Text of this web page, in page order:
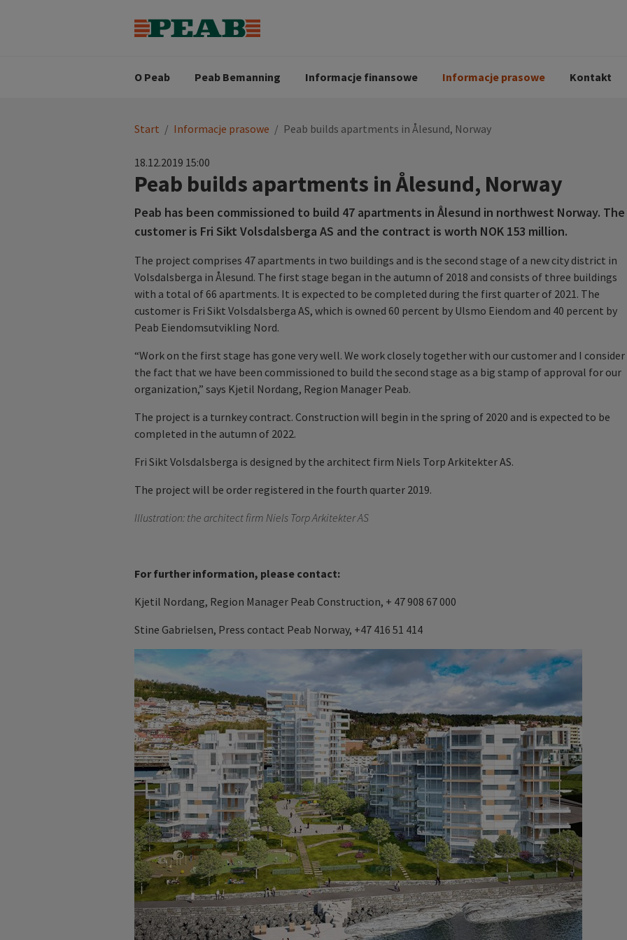
O Peab
Wizja
Peab Bemanning
procesie rekrutacji
Informacje finansowe Informacje prasowe Kontakt
You
here:
Start / Informacje prasowe / Peab builds apartments in Ålesund, Norway
18.12.2019 15:00
Peab builds apartments in Ålesund, Norway
Peab has been commissioned to build 47 apartments in Ålesund in northwest Norway. The
customer is Fri Sikt Volsdalsberga AS and the contract is worth NOK 153 million.
The project comprises 47 apartments in two buildings and is the second stage of a new city district in
Volsdalsberga in Ålesund. The first stage began in the autumn of 2018 and consists of three buildings
with a total of 66 apartments. It is expected to be completed during the first quarter of 2021. The
customer is Fri Sikt Volsdalsberga AS, which is owned 60 percent by Ulsmo Eiendom and 40 percent by
Peab Eiendomsutvikling Nord.
“Work on the first stage has gone very well. We work closely together with our customer and I consider
the fact that we have been commissioned to build the second stage as a big stamp of approval for our
organization,” says Kjetil Nordang, Region Manager Peab.
The project is a turnkey contract. Construction will begin in the spring of 2020 and is expected to be
completed in the autumn of 2022.
Fri Sikt Volsdalsberga is designed by the architect firm Niels Torp Arkitekter AS.
The project will be order registered in the fourth quarter 2019.
Illustration: the architect firm Niels Torp Arkitekter AS
For further information, please contact:
Kjetil Nordang, Region Manager Peab Construction, + 47 908 67 000
Stine Gabrielsen, Press contact Peab Norway, +47 416 51 414